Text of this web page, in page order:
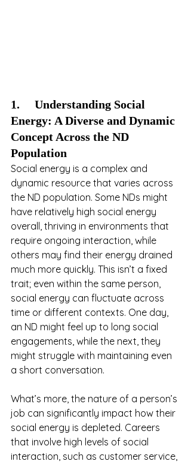
1.     Understanding Social
Energy: A Diverse and Dynamic
Concept Across the ND
Population
Social energy is a complex and
dynamic resource that varies across
the ND population. Some NDs might
have relatively high social energy
overall, thriving in environments that
require ongoing interaction, while
others may find their energy drained
much more quickly. This isn’t a fixed
trait; even within the same person,
social energy can fluctuate across
time or different contexts. One day,
an ND might feel up to long social
engagements, while the next, they
might struggle with maintaining even
a short conversation.
What’s more, the nature of a person’s
job can significantly impact how their
social energy is depleted. Careers
that involve high levels of social
interaction, such as customer service,